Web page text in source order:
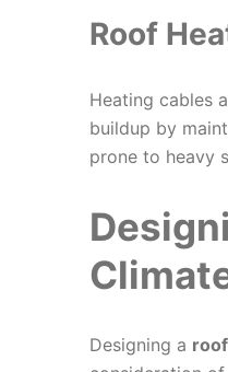
Roof
Heating cables
buildup by
prone to heavy
Designing a